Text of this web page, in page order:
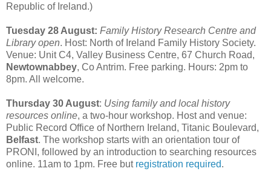
Republic of Ireland.)
Tuesday 28 August: Family History Research Centre and
Library open. Host: North of Ireland Family History Society.
Venue: Unit C4, Valley Business Centre, 67 Church Road,
Newtownabbey, Co Antrim. Free parking. Hours: 2pm to
8pm. All welcome.
Thursday 30 August: Using family and local history
resources online, a two-hour workshop. Host and venue:
Public Record Office of Northern Ireland, Titanic Boulevard,
Belfast. The workshop starts with an orientation tour of
PRONI, followed by an introduction to searching resources
online. 11am to 1pm. Free but registration required.